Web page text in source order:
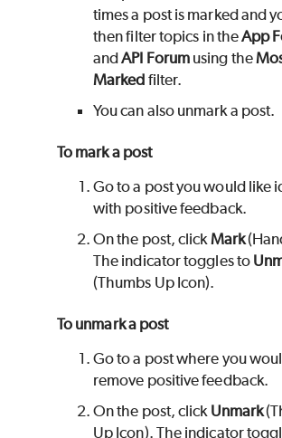
times a post is marked and
then filter topics in theApp
andAPI Forum using the
Marked filter.
You can also unmark a post.
To mark a post
Go to a post you would like
with positive feedback.
On the post, clickMark
The indicator toggles to
(Thumbs Up Icon).
To unmark a post
Go to a post where you
remove positive feedback.
On the post, click Unmark
Up Icon). The indicator